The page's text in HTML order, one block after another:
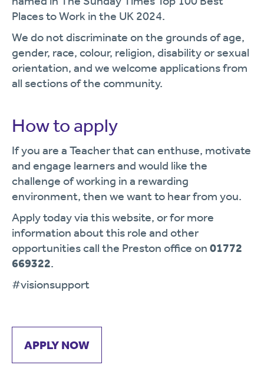
Places to Work in the UK 2024.
We do not discriminate on the grounds of age,
gender, race, colour, religion, disability or sexual
orientation, and we welcome applications from
all sections of the community.
How to apply
If you are a Teacher that can enthuse, motivate
and engage learners and would like the
challenge of working in a rewarding
environment, then we want to hear from you.
Apply today via this website, or for more
information about this role and other
opportunities call the Preston office on 01772
669322.
#visionsupport
APPLY NOW